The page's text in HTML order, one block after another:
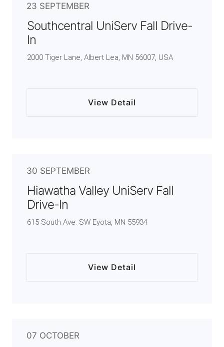
23 SEPTEMBER
Southcentral UniServ Fall Drive-
In
2000 Tiger Lane, Albert Lea, MN 56007, USA
View Detail
30 SEPTEMBER
Hiawatha Valley UniServ Fall
Drive-In
615 South Ave. SW Eyota, MN 55934
View Detail
07 OCTOBER